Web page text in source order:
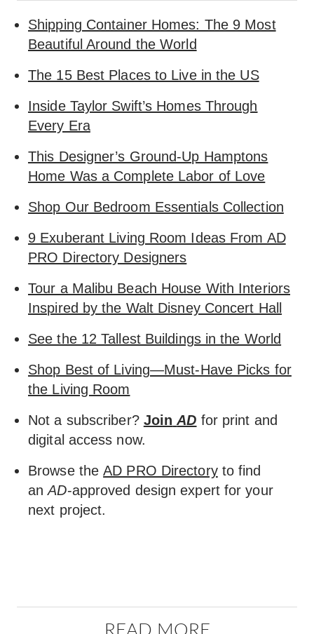
Shipping Container Homes: The 9 Most
Beautiful Around the World
The 15 Best Places to Live in the US
Inside Taylor Swift’s Homes Through
Every Era
This Designer’s Ground-Up Hamptons
Home Was a Complete Labor of Love
Shop Our Bedroom Essentials Collection
9 Exuberant Living Room Ideas From AD
PRO Directory Designers
Tour a Malibu Beach House With Interiors
Inspired by the Walt Disney Concert Hall
See the 12 Tallest Buildings in the World
Shop Best of Living—Must-Have Picks for
the Living Room
Not a subscriber? Join AD for print and
digital access now.
Browse theAD PRO Directoryto find
anAD-approved design expert for your
next project.